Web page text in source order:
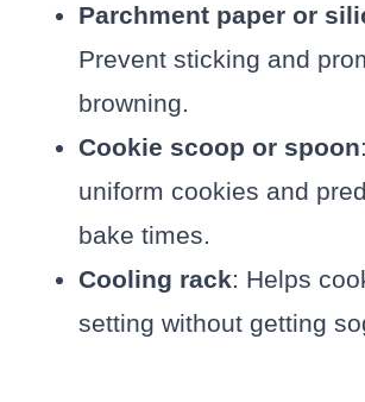
Parchment paper or
Prevent sticking and
browning.
Cookie scoop or spoon
uniform cookies and
bake times.
Cooling rack: Helps
setting without getting